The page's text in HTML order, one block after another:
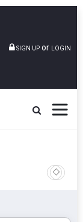
SIGN UP or LOGIN
TVS